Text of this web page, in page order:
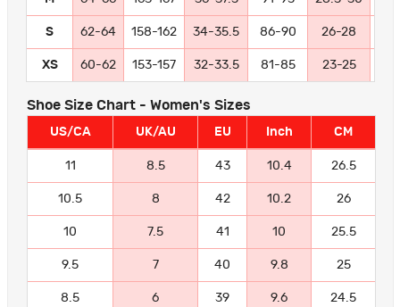
S 62-64 158-162 34-35.5 86-90 26-28
XS 60-62 153-157 32-33.5 81-85 23-25
Shoe Size Chart - Women's Sizes
US/CA UK/AU EU Inch CM
11 8.5 43 10.4 26.5
10.5 8 42 10.2 26
10 7.5 41 10 25.5
9.5 7 40 9.8 25
8.5 6 39 9.6 24.5